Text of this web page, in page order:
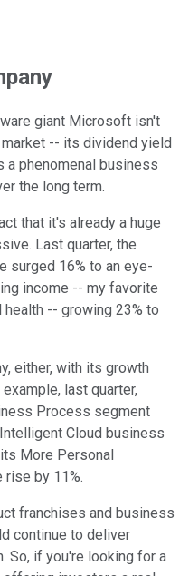
giant Microsoft isn't
-- its dividend yield
a phenomenal business
the long term.
that it's already a huge
Last quarter, the
surged 16% to an eye-
income -- my favorite
-- growing 23% to
either, with its growth
last quarter,
Process segment
Cloud business
More Personal
rise by 11%.
franchises and business
continue to deliver
So, if you're looking for a